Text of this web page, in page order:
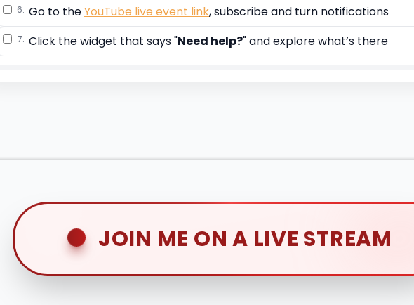
6. Go to theYouTube live event link, subscribe and turn notifications
7. Click the widget that says "Need help?" and explore what’s there
JOIN ME ON A LIVE STREAM